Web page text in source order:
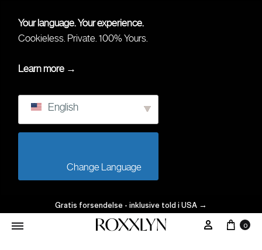
Your language. Your experience.
Cookieless. Private. 100% Yours.
Learn more →
English
Gratis forsendelse - inklusive told i USA →
Min Konto
Vogn
0